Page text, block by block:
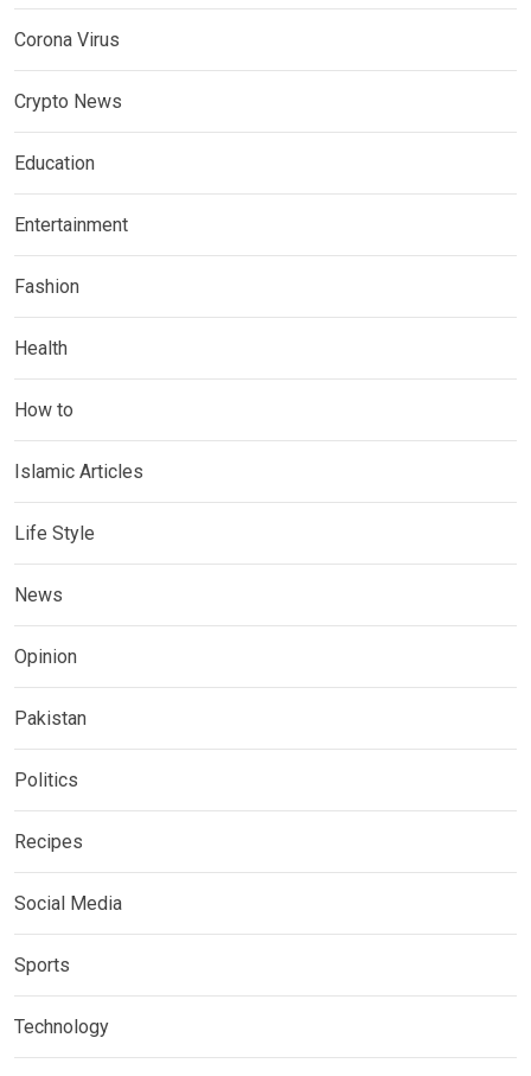
Corona Virus
Crypto News
Education
Entertainment
Fashion
Health
How to
Islamic Articles
Life Style
News
Opinion
Pakistan
Politics
Recipes
Social Media
Sports
Technology